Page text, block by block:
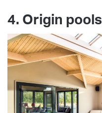
4. Origin pools